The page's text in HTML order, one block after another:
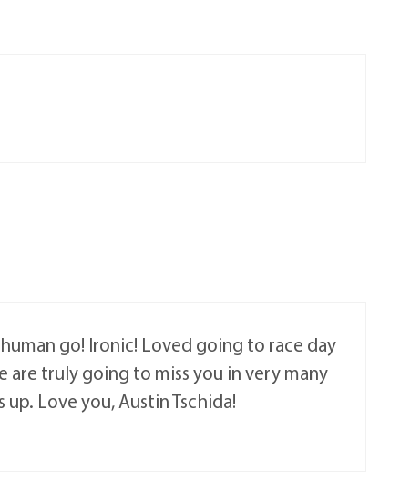
go! Ironic! Loved going to race day
truly going to miss you in very many
Love you, Austin Tschida!